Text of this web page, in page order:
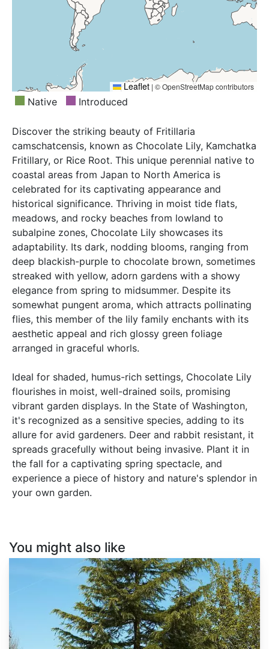
Leaflet | © OpenStreetMap contributors
Native Introduced
Discover the striking beauty of Fritillaria
camschatcensis, known as Chocolate Lily, Kamchatka
Fritillary, or Rice Root. This unique perennial native to
coastal areas from Japan to North America is
celebrated for its captivating appearance and
historical significance. Thriving in moist tide flats,
meadows, and rocky beaches from lowland to
subalpine zones, Chocolate Lily showcases its
adaptability. Its dark, nodding blooms, ranging from
deep blackish-purple to chocolate brown, sometimes
streaked with yellow, adorn gardens with a showy
elegance from spring to midsummer. Despite its
somewhat pungent aroma, which attracts pollinating
flies, this member of the lily family enchants with its
aesthetic appeal and rich glossy green foliage
arranged in graceful whorls.
Ideal for shaded, humus-rich settings, Chocolate Lily
flourishes in moist, well-drained soils, promising
vibrant garden displays. In the State of Washington,
it's recognized as a sensitive species, adding to its
allure for avid gardeners. Deer and rabbit resistant, it
spreads gracefully without being invasive. Plant it in
the fall for a captivating spring spectacle, and
experience a piece of history and nature's splendor in
your own garden.
You might also like